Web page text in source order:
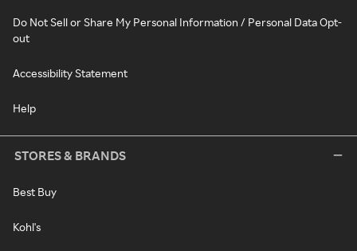
Do Not Sell or Share My Personal Information / Personal Data Opt-
out
Accessibility Statement
Help
STORES & BRANDS
Best Buy
Kohl's